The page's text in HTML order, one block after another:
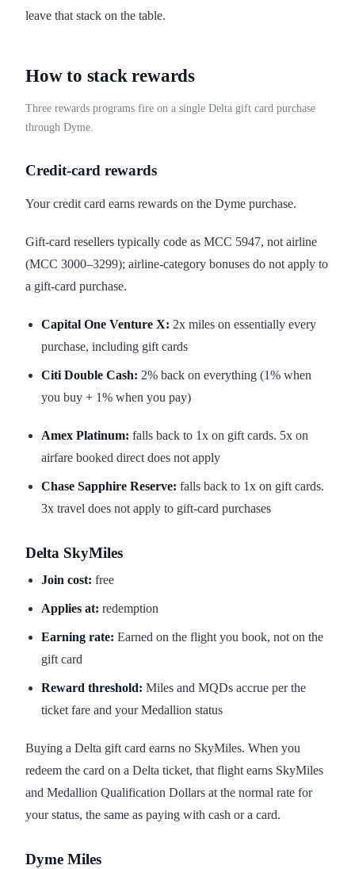
leave that stack on the table.
How to stack rewards
Three rewards programs fire on a single Delta gift card purchase
through Dyme.
Credit-card rewards
Your credit card earns rewards on the Dyme purchase.
Gift-card resellers typically code as MCC 5947, not airline
(MCC 3000–3299); airline-category bonuses do not apply to
a gift-card purchase.
Capital One Venture X: 2x miles on essentially every
purchase, including gift cards
Citi Double Cash: 2% back on everything (1% when
you buy + 1% when you pay)
Amex Platinum: falls back to 1x on gift cards. 5x on
airfare booked direct does not apply
Chase Sapphire Reserve: falls back to 1x on gift cards.
3x travel does not apply to gift-card purchases
Delta SkyMiles
Join cost: free
Applies at: redemption
Earning rate: Earned on the flight you book, not on the
gift card
Reward threshold: Miles and MQDs accrue per the
ticket fare and your Medallion status
Buying a Delta gift card earns no SkyMiles. When you
redeem the card on a Delta ticket, that flight earns SkyMiles
and Medallion Qualification Dollars at the normal rate for
your status, the same as paying with cash or a card.
Dyme Miles